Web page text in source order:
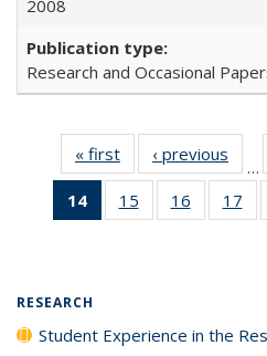
2008
Research and Occasional
« first
Full listing
table:
Publications
‹ previous
…
14
of 40 Full
listing
15
of 40 Full
listing table:
16
of 40 Full
listing
17
RESEARCH
Student Experience in the